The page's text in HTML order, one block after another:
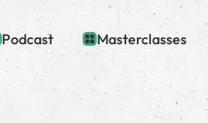
Podcast Masterclasses